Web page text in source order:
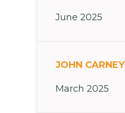
June 2025
JOHN CARNEY
March 2025